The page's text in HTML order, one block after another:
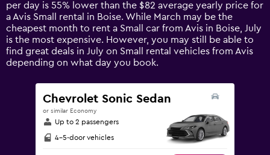
chart
has
1
Y
axis
displaying
per day is 55% lower than the $82 average yearly price for
a Avis Small rental in Boise. While March may be the
cheapest month to rent a Small car from Avis in Boise, July
is the most expensive. However, you may still be able to
find great deals in July on Small rental vehicles from Avis
depending on what day you book.
Chevrolet Sonic Sedan
or similar Economy
Up to 2 passengers
4-5-door vehicles